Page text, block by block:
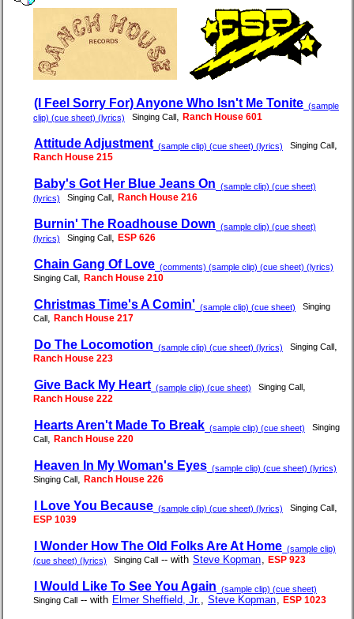
(I Feel Sorry For) Anyone Who Isn't Me Tonite (sample
clip) (cue sheet) (lyrics)
Singing Call , Ranch House 601
Attitude Adjustment(sample clip) (cue sheet) (lyrics) Singing Call ,
Ranch House 215
Baby's Got Her Blue Jeans On (sample clip) (cue sheet)
(lyrics)
Singing Call , Ranch House 216
Burnin' The Roadhouse Down (sample clip) (cue sheet)
(lyrics)
Singing Call , ESP 626
Chain Gang Of Love (comments) (sample clip) (cue sheet) (lyrics)
Singing Call , Ranch House 210
Christmas Time's A Comin' (sample clip) (cue sheet)
Singing
Call , Ranch House 217
Do The Locomotion (sample clip) (cue sheet) (lyrics) Singing Call ,
Ranch House 223
Give Back My Heart(sample clip) (cue sheet) Singing Call ,
Ranch House 222
Hearts Aren't Made To Break (sample clip) (cue sheet)
Singing
Call , Ranch House 220
Heaven In My Woman's Eyes (sample clip) (cue sheet) (lyrics)
Singing Call , Ranch House 226
I Love You Because (sample clip) (cue sheet) (lyrics) Singing Call ,
ESP 1039
I Wonder How The Old Folks Are At Home (sample clip)
(cue sheet) (lyrics)
Singing Call -- with Steve Kopman, ESP 923
I Would Like To See You Again (sample clip) (cue sheet)
Singing Call
-- with Elmer Sheffield, Jr. , Steve Kopman, ESP 1023